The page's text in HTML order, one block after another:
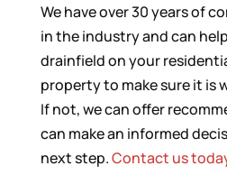
We have over 30 years of
in the industry and can
drainfield on your
property to make sure it is
If not, we can offer
can make an informed
next step.Contact us